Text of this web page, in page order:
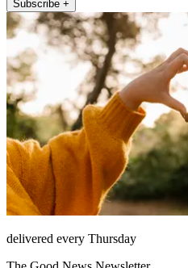
Subscribe +
delivered every Thursday